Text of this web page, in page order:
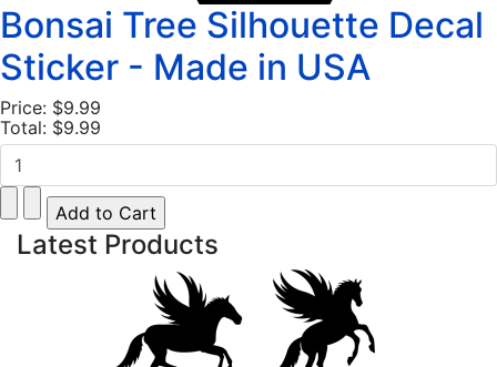
Bonsai Tree Silhouette Decal
Sticker - Made in USA
Price: $9.99
Total: $9.99
Latest Products